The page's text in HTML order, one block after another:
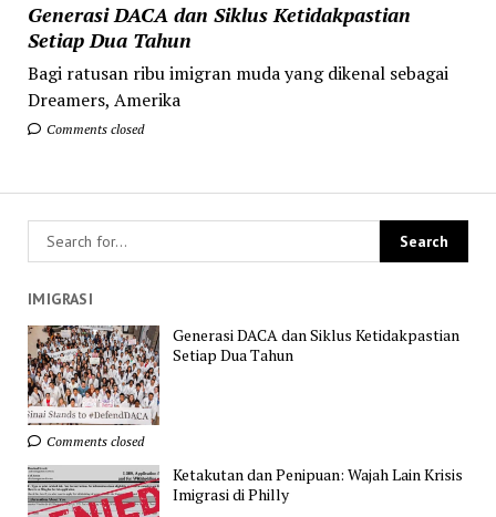
Generasi DACA dan Siklus Ketidakpastian
Setiap Dua Tahun
Bagi ratusan ribu imigran muda yang dikenal sebagai
Dreamers, Amerika
Comments closed
IMIGRASI
Generasi DACA dan Siklus Ketidakpastian
Setiap Dua Tahun
Comments closed
Ketakutan dan Penipuan: Wajah Lain Krisis
Imigrasi di Philly